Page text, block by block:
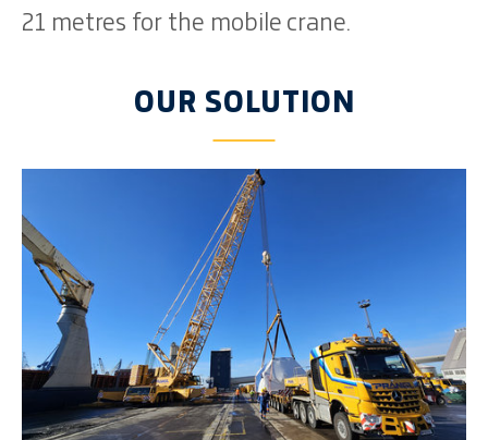
21 metres for the mobile crane.
OUR SOLUTION